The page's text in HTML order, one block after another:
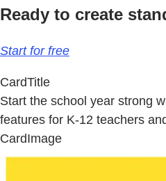
Ready to create
Start for free
CardTitle
Start the school year strong
features for K-12 teachers
CardImage